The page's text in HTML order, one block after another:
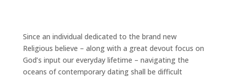
Since an individual dedicated to the brand new
Religious believe – along with a great devout focus on
God’s input our everyday lifetime – navigating the
oceans of contemporary dating shall be difficult